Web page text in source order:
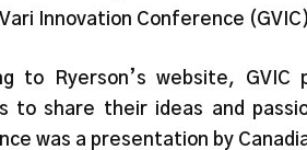
Innovation Conference
to Ryerson’s website,
to share their ideas and
was a presentation by